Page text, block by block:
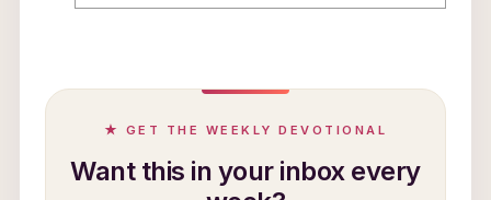
★ GET THE WEEKLY DEVOTIONAL
Want this in your inbox every